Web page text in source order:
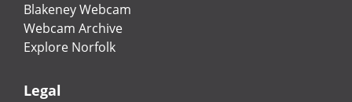
Blakeney Webcam
Webcam Archive
Explore Norfolk
Legal